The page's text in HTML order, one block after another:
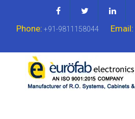
Phone: +91-9811158044 Email: